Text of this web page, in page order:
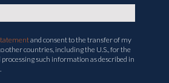
and consent to the transfer of my
other countries, including the U.S., for the
such information as described in